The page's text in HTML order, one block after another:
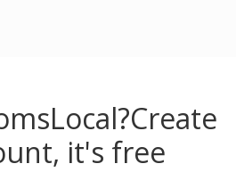
Create
it's free